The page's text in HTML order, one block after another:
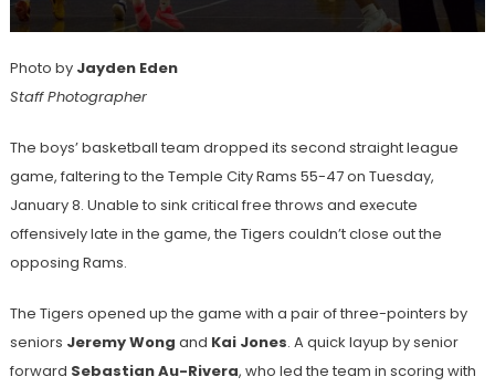
Photo by Jayden Eden
Staff Photographer
The boys’ basketball team dropped its second straight league
game, faltering to the Temple City Rams 55-47 on Tuesday,
January 8. Unable to sink critical free throws and execute
offensively late in the game, the Tigers couldn’t close out the
opposing Rams.
The Tigers opened up the game with a pair of three-pointers by
seniors Jeremy Wong and Kai Jones. A quick layup by senior
forward Sebastian Au-Rivera, who led the team in scoring with